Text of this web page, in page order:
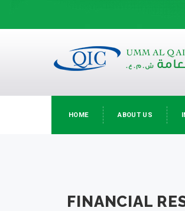
HOME ABOUT US
FINANCIAL